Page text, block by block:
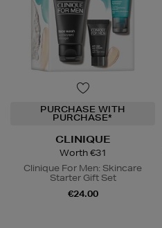
PURCHASE WITH
PURCHASE*
CLINIQUE
Worth €31
Clinique For Men: Skincare
Starter Gift Set
€24.00